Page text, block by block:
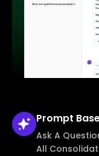
Prompt
Ask A
All